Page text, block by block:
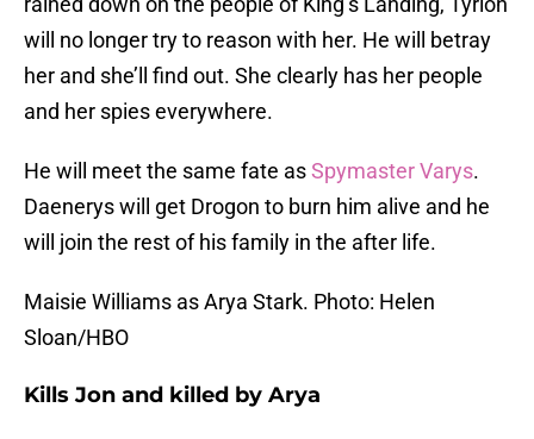
will no longer try to reason with her. He will betray
her and she’ll find out. She clearly has her people
and her spies everywhere.
He will meet the same fate asSpymaster Varys.
Daenerys will get Drogon to burn him alive and he
will join the rest of his family in the after life.
Maisie Williams as Arya Stark. Photo: Helen
Sloan/HBO
Kills Jon and killed by Arya